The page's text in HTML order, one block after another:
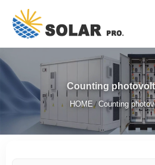
Counting
HOME/ Counting